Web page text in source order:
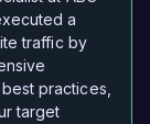
a
traffic by
practices,
target